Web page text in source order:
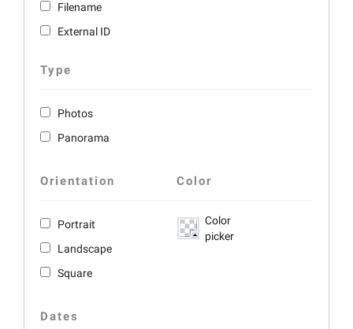
Filename
External ID
Type
Photos
Panorama
Orientation
Portrait
Landscape
Square
Color
Color
picker
Dates